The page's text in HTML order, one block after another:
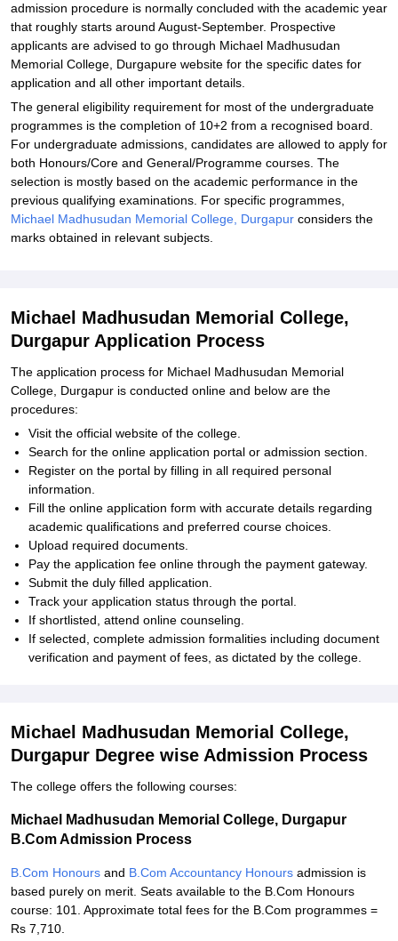
admission procedure is normally concluded with the academic year
that roughly starts around August-September. Prospective
applicants are advised to go through Michael Madhusudan
Memorial College, Durgapure website for the specific dates for
application and all other important details.
The general eligibility requirement for most of the undergraduate
programmes is the completion of 10+2 from a recognised board.
For undergraduate admissions, candidates are allowed to apply for
both Honours/Core and General/Programme courses. The
selection is mostly based on the academic performance in the
previous qualifying examinations. For specific programmes,
Michael Madhusudan Memorial College, Durgapur considers the
marks obtained in relevant subjects.
Michael Madhusudan Memorial College,
Durgapur Application Process
The application process for Michael Madhusudan Memorial
College, Durgapur is conducted online and below are the
procedures:
Visit the official website of the college.
Search for the online application portal or admission section.
Register on the portal by filling in all required personal
information.
Fill the online application form with accurate details regarding
academic qualifications and preferred course choices.
Upload required documents.
Pay the application fee online through the payment gateway.
Submit the duly filled application.
Track your application status through the portal.
If shortlisted, attend online counseling.
If selected, complete admission formalities including document
verification and payment of fees, as dictated by the college.
Michael Madhusudan Memorial College,
Durgapur Degree wise Admission Process
The college offers the following courses:
Michael Madhusudan Memorial College, Durgapur
B.Com Admission Process
B.Com Honours and B.Com Accountancy Honours admission is
based purely on merit. Seats available to the B.Com Honours
course: 101. Approximate total fees for the B.Com programmes =
Rs 7,710.